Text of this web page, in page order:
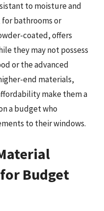
to moisture and
bathrooms or
coated, offers
they may not possess
or the advanced
end materials,
make them a
a budget who
to their windows.
Budget